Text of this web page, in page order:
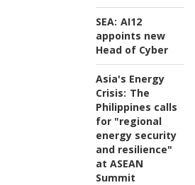
SEA: AI12
appoints new
Head of Cyber
Asia's Energy
Crisis: The
Philippines calls
for "regional
energy security
and resilience"
at ASEAN
Summit